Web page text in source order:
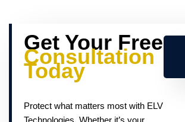
Get Your Free
Consultation
Today
Protect what matters most with ELV
Technologies. Whether it’s your